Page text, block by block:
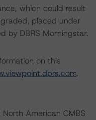
which could result
placed under
by DBRS Morningstar.
on this
.
American CMBS